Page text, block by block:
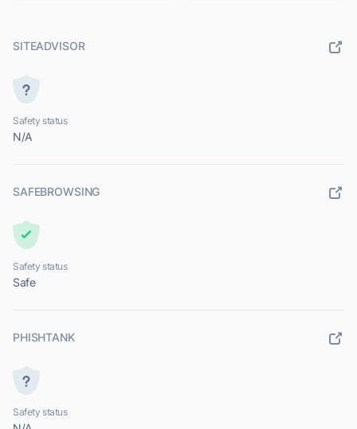
SITEADVISOR
Safety status
N/A
SAFEBROWSING
Safety status
Safe
PHISHTANK
Safety status